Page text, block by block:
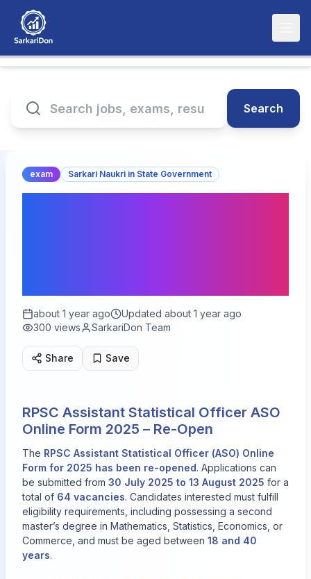
Search
exam Sarkari Naukri in State Government
about 1 year ago Updated about 1 year ago
300 views SarkariDon Team
Share Save
RPSC Assistant Statistical Officer ASO
Online Form 2025 – Re-Open
The RPSC Assistant Statistical Officer (ASO) Online
Form for 2025 has been re-opened. Applications can
be submitted from 30 July 2025 to 13 August 2025 for a
total of 64 vacancies. Candidates interested must fulfill
eligibility requirements, including possessing a second
master’s degree in Mathematics, Statistics, Economics, or
Commerce, and must be aged between 18 and 40
years.